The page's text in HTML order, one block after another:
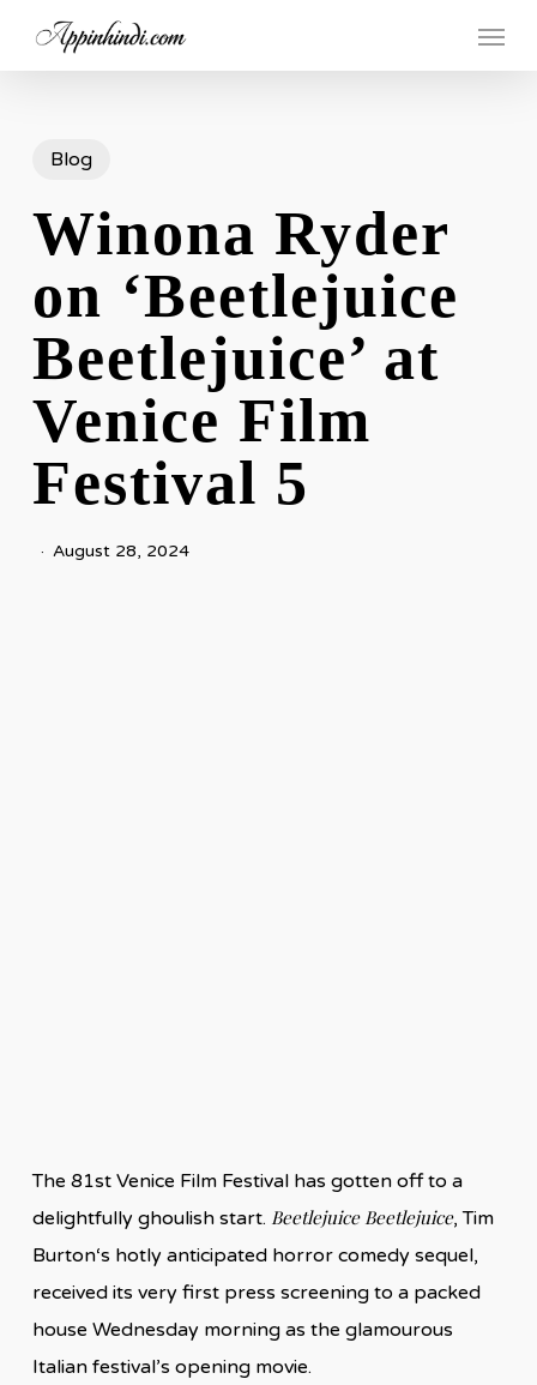
Menu
Blog
Winona Ryder
on ‘Beetlejuice
Beetlejuice’ at
Venice Film
Festival 5
August 28, 2024
The 81st Venice Film Festival has gotten off to a
delightfully ghoulish start. Beetlejuice Beetlejuice, Tim
Burton‘s hotly anticipated horror comedy sequel,
received its very first press screening to a packed
house Wednesday morning as the glamourous
Italian festival’s opening movie.